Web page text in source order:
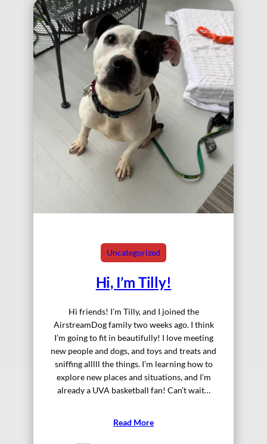
Uncategorized
Hi, I’m Tilly!
Hi friends! I’m Tilly, and I joined the
AirstreamDog family two weeks ago. I think
I’m going to fit in beautifully! I love meeting
new people and dogs, and toys and treats and
sniffing alllll the things. I’m learning how to
explore new places and situations, and I’m
already a UVA basketball fan! Can’t wait…
Read More